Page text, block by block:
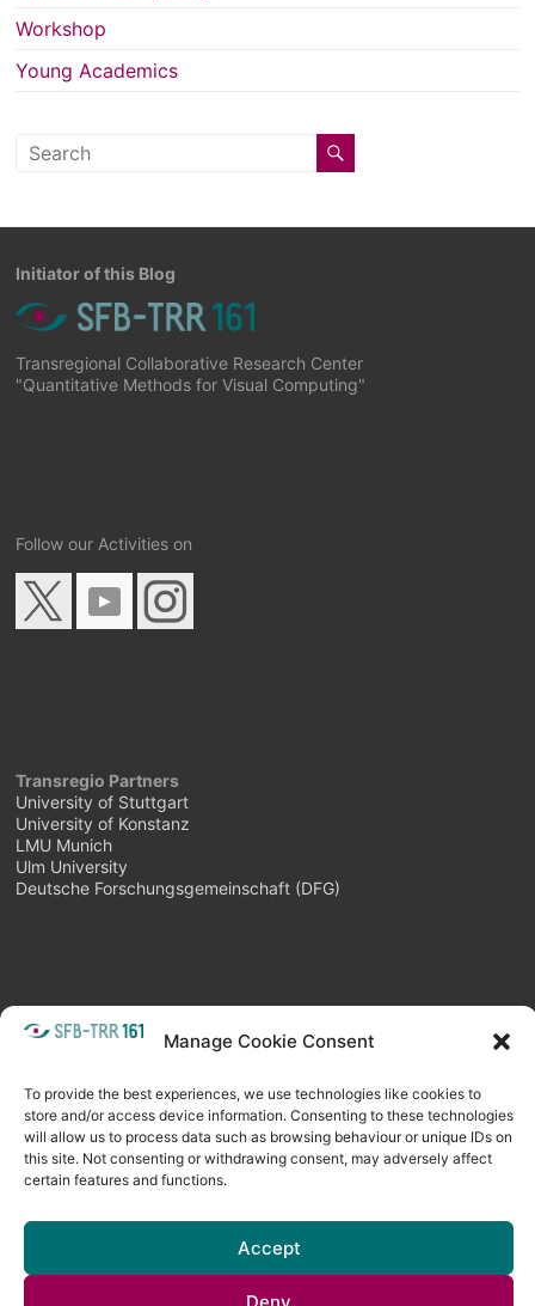
Manage Cookie Consent
To provide the best experiences, we use technologies like cookies to
store and/or access device information. Consenting to these technologies
will allow us to process data such as browsing behaviour or unique IDs on
this site. Not consenting or withdrawing consent, may adversely affect
certain features and functions.
Accept
Deny
Workshop
Young Academics
Initiator of this Blog
Transregional Collaborative Research Center
"Quantitative Methods for Visual Computing"
Follow our Activities on
Transregio Partners
University of Stuttgart
University of Konstanz
LMU Munich
Ulm University
Deutsche Forschungsgemeinschaft (DFG)
Follow as feed